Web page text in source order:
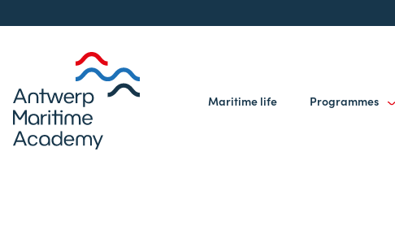
Maritime life Programmes